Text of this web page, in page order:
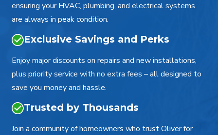
ensuring your HVAC, plumbing, and electrical systems
are always in peak condition.
Exclusive Savings and Perks
Enjoy major discounts on repairs and new installations,
plus priority service with no extra fees – all designed to
save you money and hassle.
Trusted by Thousands
Join a community of homeowners who trust Oliver for